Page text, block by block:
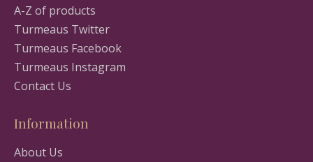
A-Z of products
Turmeaus Twitter
Turmeaus Facebook
Turmeaus Instagram
Contact Us
Information
About Us